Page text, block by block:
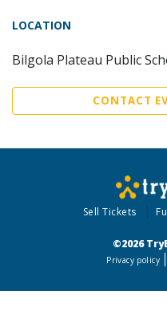
LOCATION
Bilgola Plateau Public
CONTACT
Sell Tickets
©2026
Privacy policy